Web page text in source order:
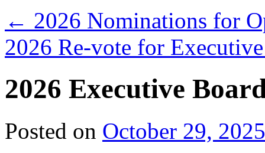
← 2026 Nominations for
2026 Re-vote for
2026 Executive
Posted on October 29, 2025